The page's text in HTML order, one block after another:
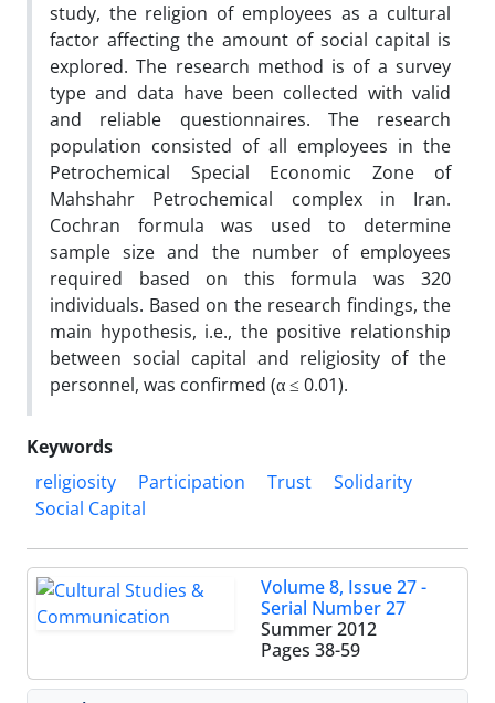
study, the religion of employees as a cultural
factor affecting the amount of social capital is
explored. The research method is of a survey
type and data have been collected with valid
and reliable questionnaires. The research
population consisted of all employees in the
Petrochemical Special Economic Zone of
Mahshahr Petrochemical complex in Iran.
Cochran formula was used to determine
sample size and the number of employees
required based on this formula was 320
individuals. Based on the research findings, the
main hypothesis, i.e., the positive relationship
between social capital and religiosity of the
personnel, was confirmed (α ≤ 0.01).
Keywords
religiosity
Participation Trust
Solidarity
Social Capital
Volume 8, Issue 27 -
Serial Number 27
Summer 2012
Pages 38-59